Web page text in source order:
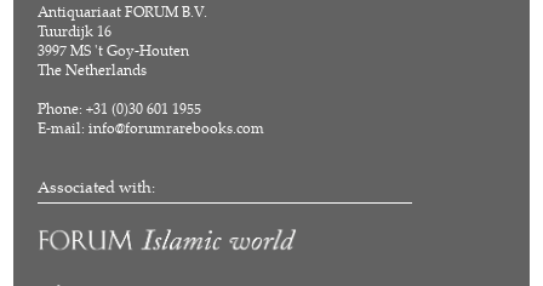
Antiquariaat FORUM B.V.
Tuurdijk 16
3997 MS 't Goy-Houten
The Netherlands
Phone: +31 (0)30 601 1955
E-mail:info@forumrarebooks.com
Associated with: